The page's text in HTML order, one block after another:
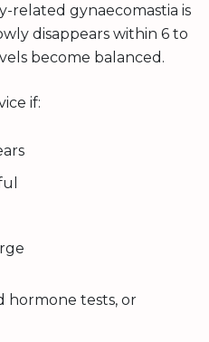
related gynaecomastia is
disappears within 6 to
become balanced.
if:
hormone tests, or